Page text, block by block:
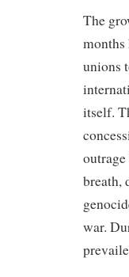
The
months
unions
itself.
breath,
war.